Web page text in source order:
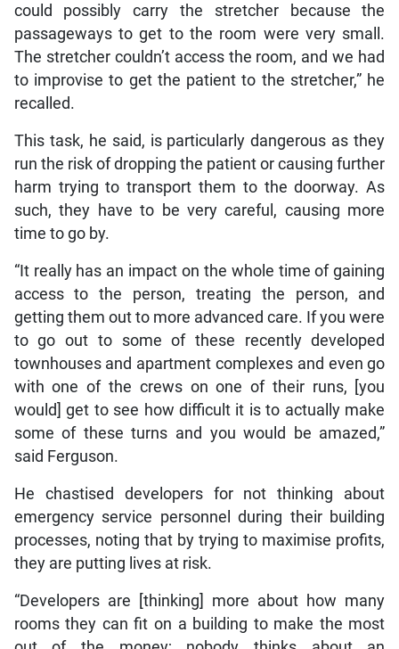
could possibly carry the stretcher because the
passageways to get to the room were very small.
The stretcher couldn’t access the room, and we had
to improvise to get the patient to the stretcher,” he
recalled.
This task, he said, is particularly dangerous as they
run the risk of dropping the patient or causing further
harm trying to transport them to the doorway. As
such, they have to be very careful, causing more
time to go by.
“It really has an impact on the whole time of gaining
access to the person, treating the person, and
getting them out to more advanced care. If you were
to go out to some of these recently developed
townhouses and apartment complexes and even go
with one of the crews on one of their runs, [you
would] get to see how difficult it is to actually make
some of these turns and you would be amazed,”
said Ferguson.
He chastised developers for not thinking about
emergency service personnel during their building
processes, noting that by trying to maximise profits,
they are putting lives at risk.
“Developers are [thinking] more about how many
rooms they can fit on a building to make the most